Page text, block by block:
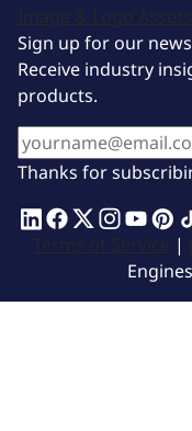
Image & Logo Assets
Sign up for our
Receive industry
products.
Thanks for
Terms of Service |